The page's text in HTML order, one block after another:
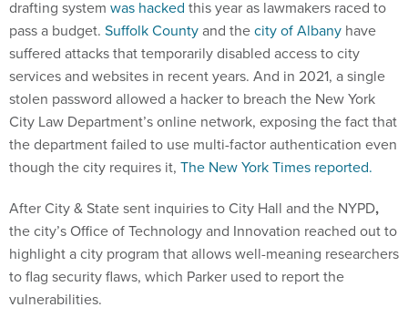
drafting system was hacked this year as lawmakers raced to
pass a budget. Suffolk Countyand thecity of Albany have
suffered attacks that temporarily disabled access to city
services and websites in recent years. And in 2021, a single
stolen password allowed a hacker to breach the New York
City Law Department’s online network, exposing the fact that
the department failed to use multi-factor authentication even
though the city requires it, The New York Times reported.
After City & State sent inquiries to City Hall and the NYPD,
the city’s Office of Technology and Innovation reached out to
highlight a city program that allows well-meaning researchers
to flag security flaws, which Parker used to report the
vulnerabilities.